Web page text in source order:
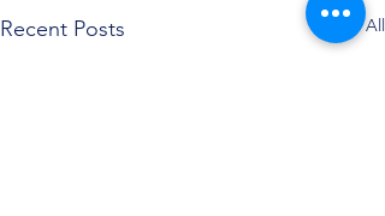
Recent Posts See All